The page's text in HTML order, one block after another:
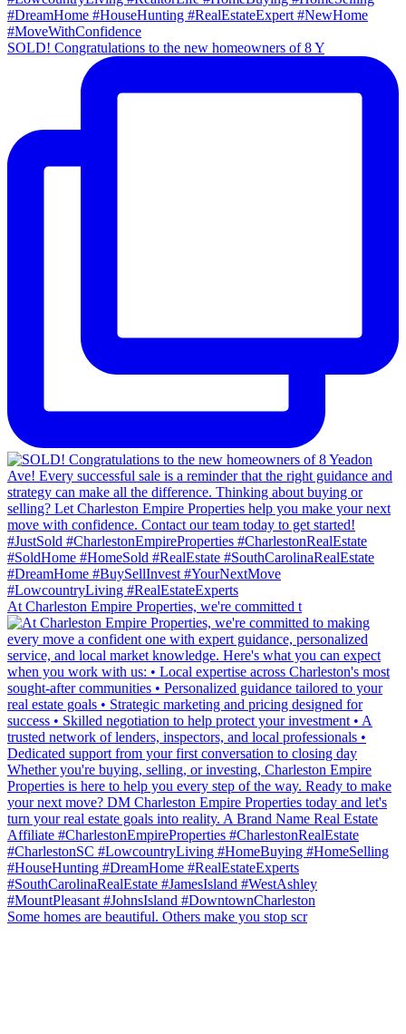
SOLD! Congratulations to the new homeowners of 8 Y
At Charleston Empire Properties, we're committed t
Some homes are beautiful. Others make you stop scr